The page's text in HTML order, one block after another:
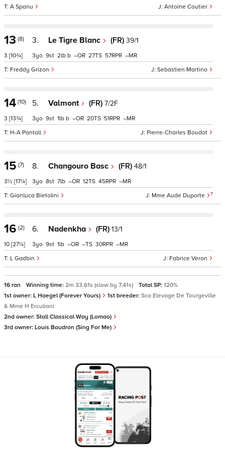
Antoine Coutier
A Spanu
13 (8)
3 [10¾]
3. Le Tigre Blanc (FR) 39/1
Sebastien Martino
Freddy Grizon
3 9 2 b – 27 57 –
14 (10)
3 [13¾]
5. Valmont (FR) 7/2F
Pierre-Charles Boudot
H-A Pantall
3 9 1 b – 20 51 –
15 (7)
3½ [17¼]
8. Changouro Basc (FR) 48/1
Mme Aude Duporte 7
Gianluca Bietolini
3 8 7 – 12 45 –
16 (2)
10 [27¼]
6. Nadenkha (FR) 13/1
Fabrice Veron
L Gadbin
3 9 1 – – 30 –
16 ran Winning time: 2m 33.61s (slow by 7.41s) Total SP: 120%
1st owner: L Haegel (Forever Yours) 1st breeder: Sca Elevage De Tourgeville
& Mme H Erculiani
2nd owner: Stall Classical Way (Lomao)
3rd owner: Louis Baudron (Sing For Me)